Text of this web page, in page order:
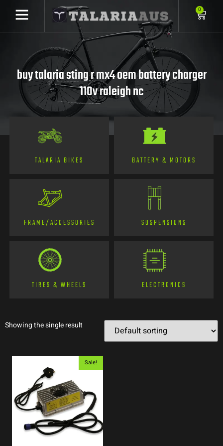
0
buy talaria sting r mx4 oem battery charger
110v raleigh nc
TALARIA BIKES BATTERY & MOTORS
FRAME/ACCESSORIES SUSPENSIONS
TIRES & WHEELS ELECTRONICS
Showing the single result
Sale!